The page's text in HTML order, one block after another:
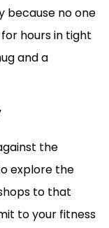
because no one
hours in tight
and a
the
explore the
to that
to your fitness